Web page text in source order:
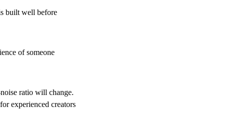
built well before
of someone
ratio will change.
experienced creators